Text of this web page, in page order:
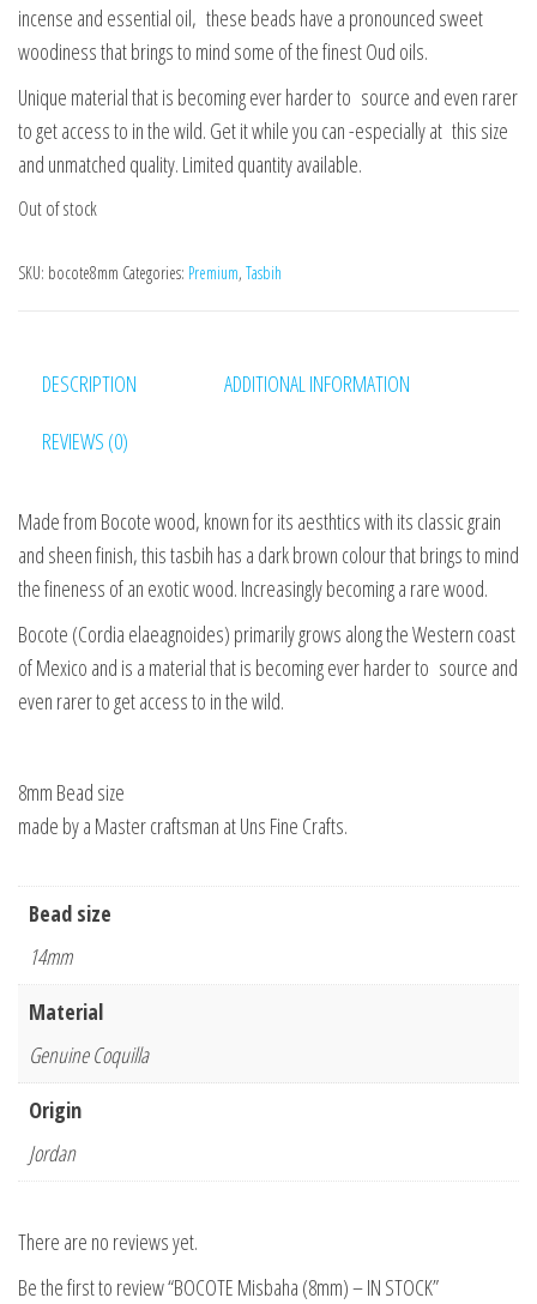
incense and essential oil, these beads have a pronounced sweet
woodiness that brings to mind some of the finest Oud oils.
Unique material that is becoming ever harder to source and even rarer
to get access to in the wild. Get it while you can -especially at this size
and unmatched quality. Limited quantity available.
Out of stock
SKU: bocote8mm Categories: Premium, Tasbih
DESCRIPTION
ADDITIONAL INFORMATION
REVIEWS (0)
Made from Bocote wood, known for its aesthtics with its classic grain
and sheen finish, this tasbih has a dark brown colour that brings to mind
the fineness of an exotic wood. Increasingly becoming a rare wood.
Bocote (Cordia elaeagnoides) primarily grows along the Western coast
of Mexico and is a material that is becoming ever harder to source and
even rarer to get access to in the wild.
8mm Bead size
made by a Master craftsman at Uns Fine Crafts.
Bead size
14mm
Material
Genuine Coquilla
Origin
Jordan
There are no reviews yet.
Be the first to review “BOCOTE Misbaha (8mm) – IN STOCK”